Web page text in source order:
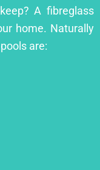
A fibreglass
home. Naturally
are: